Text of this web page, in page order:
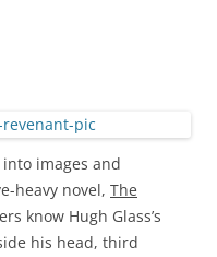
images and
heavy novel, The
know Hugh Glass’s
his head, third